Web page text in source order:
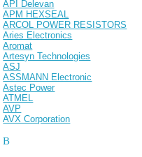
API Delevan
APM HEXSEAL
ARCOL POWER RESISTORS
Aries Electronics
Aromat
Artesyn Technologies
ASJ
ASSMANN Electronic
Astec Power
ATMEL
AVP
AVX Corporation
B